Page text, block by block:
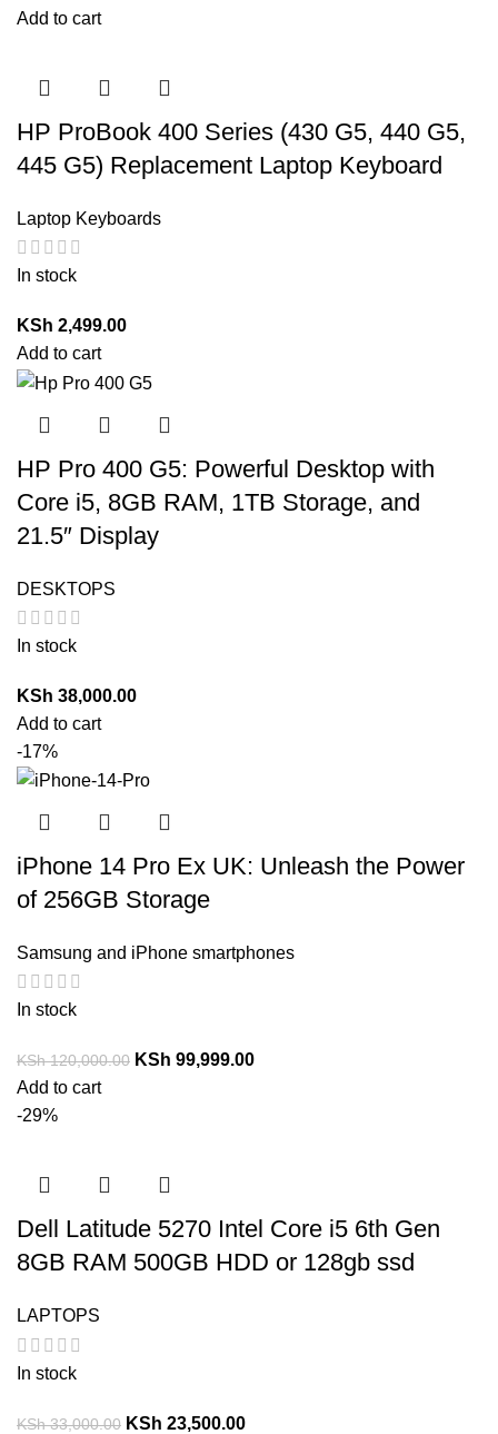
Add to cart
HP ProBook 400 Series (430 G5, 440 G5,
445 G5) Replacement Laptop Keyboard
Laptop Keyboards
In stock
KSh 2,499.00
Add to cart
HP Pro 400 G5: Powerful Desktop with
Core i5, 8GB RAM, 1TB Storage, and
21.5″ Display
DESKTOPS
In stock
KSh 38,000.00
Add to cart
-17%
iPhone 14 Pro Ex UK: Unleash the Power
of 256GB Storage
Samsung and iPhone smartphones
In stock
KSh120,000.00 KSh 99,999.00
Add to cart
-29%
Dell Latitude 5270 Intel Core i5 6th Gen
8GB RAM 500GB HDD or 128gb ssd
LAPTOPS
In stock
KSh33,000.00 KSh 23,500.00